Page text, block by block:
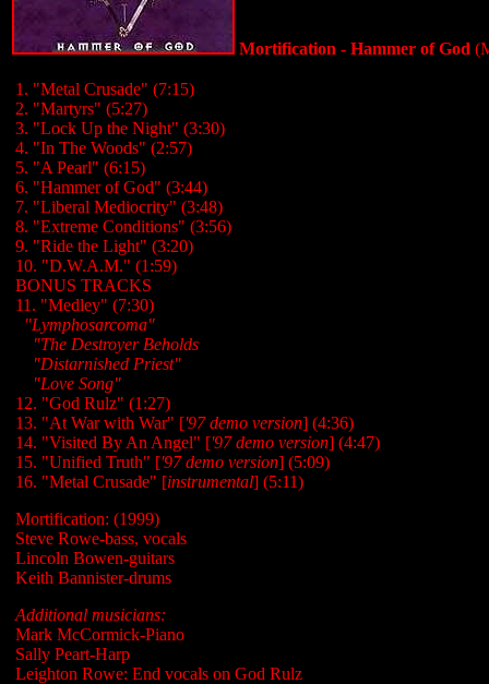
Mortification - Hammer of God
1. "Metal Crusade" (7:15)
2. "Martyrs" (5:27)
3. "Lock Up the Night" (3:30)
4. "In The Woods" (2:57)
5. "A Pearl" (6:15)
6. "Hammer of God" (3:44)
7. "Liberal Mediocrity" (3:48)
8. "Extreme Conditions" (3:56)
9. "Ride the Light" (3:20)
10. "D.W.A.M." (1:59)
BONUS TRACKS
11. "Medley" (7:30)
"Lymphosarcoma"
"The Destroyer Beholds
"Distarnished Priest"
"Love Song"
12. "God Rulz" (1:27)
13. "At War with War" ['97 demo version] (4:36)
14. "Visited By An Angel" ['97 demo version] (4:47)
15. "Unified Truth" ['97 demo version] (5:09)
16. "Metal Crusade" [instrumental] (5:11)
Mortification: (1999)
Steve Rowe-bass, vocals
Lincoln Bowen-guitars
Keith Bannister-drums
Additional musicians:
Mark McCormick-Piano
Sally Peart-Harp
Leighton Rowe: End vocals on God Rulz